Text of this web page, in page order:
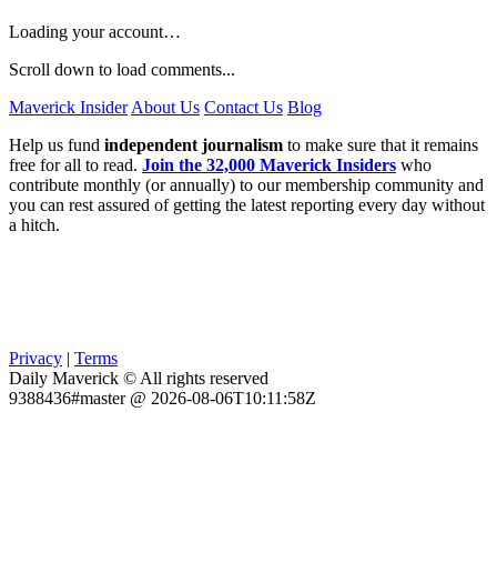
Loading your account…
Scroll down to load comments...
Maverick Insider About Us Contact Us Blog
Help us fund independent journalism to make sure that it remains
free for all to read. Join the 32,000 Maverick Insiders who
contribute monthly (or annually) to our membership community and
you can rest assured of getting the latest reporting every day without
a hitch.
Privacy | Terms
Daily Maverick © All rights reserved
9388436#master @ 2026-08-06T10:11:58Z